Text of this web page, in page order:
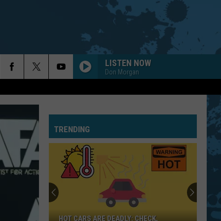
LISTEN NOW
Don Morgan
TRENDING
HOT CARS ARE DEADLY: CHECK,